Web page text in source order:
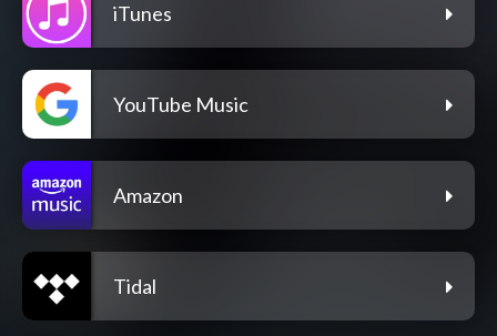
iTunes
YouTube Music
Amazon
Tidal